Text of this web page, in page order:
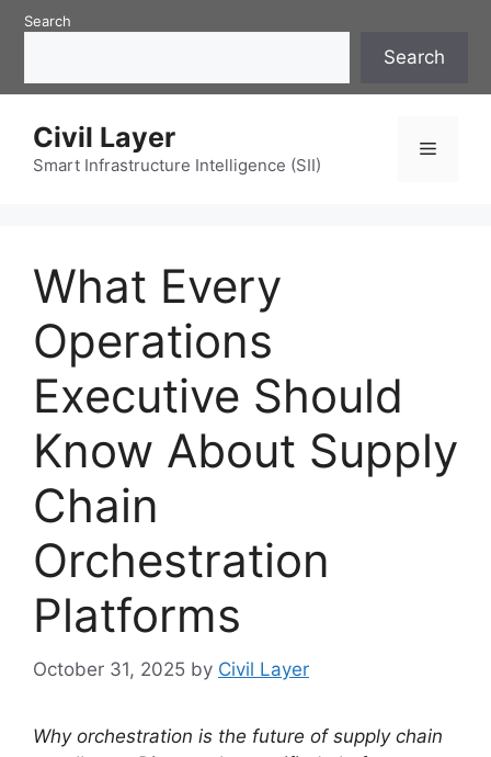
SkipSearch
Search
Civil Layer
Smart Infrastructure Intelligence (SII)
Menu
What Every
Operations
Executive Should
Know About Supply
Chain
Orchestration
Platforms
October 31, 2025 by Civil Layer
Why orchestration is the future of supply chain